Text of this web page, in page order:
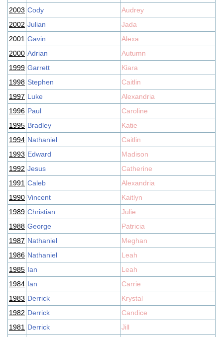
2003 Cody
Audrey
2002 Julian
Jada
2001 Gavin
Alexa
2000 Adrian
Autumn
1999 Garrett
Kiara
1998 Stephen
Caitlin
1997 Luke
Alexandria
1996 Paul
Caroline
1995 Bradley
Katie
1994 Nathaniel
Caitlin
1993 Edward
Madison
1992 Jesus
Catherine
1991 Caleb
Alexandria
1990 Vincent
Kaitlyn
1989 Christian
Julie
1988 George
Patricia
1987 Nathaniel
Meghan
1986 Nathaniel
Leah
1985 Ian
Leah
1984 Ian
Carrie
1983 Derrick
Krystal
1982 Derrick
Candice
1981 Derrick Jill